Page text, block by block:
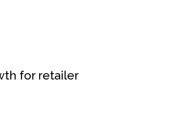
for retailer